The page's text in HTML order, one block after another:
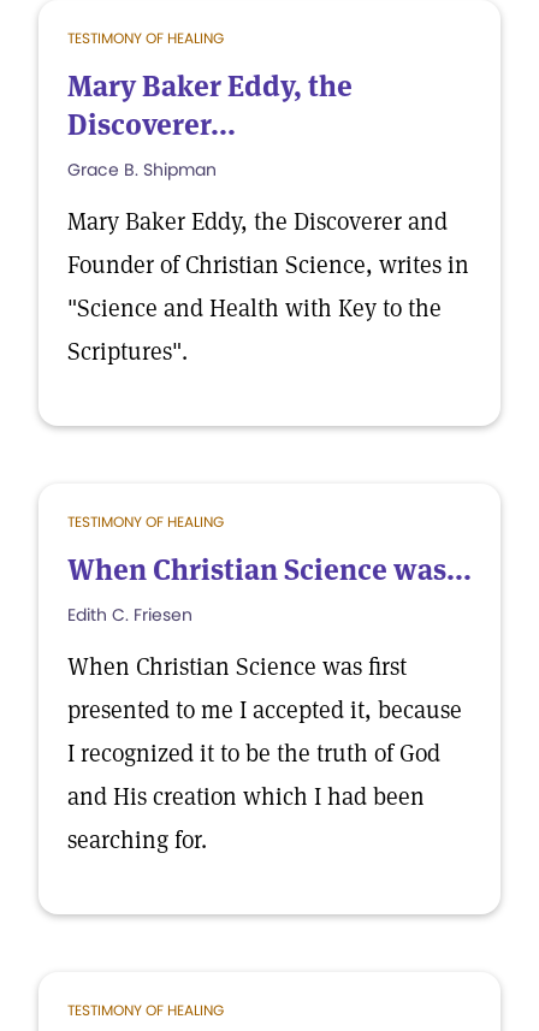
TESTIMONY OF HEALING
Mary Baker Eddy, the
Discoverer...
Grace B. Shipman
Mary Baker Eddy, the Discoverer and
Founder of Christian Science, writes in
"Science and Health with Key to the
Scriptures".
TESTIMONY OF HEALING
When Christian Science was...
Edith C. Friesen
When Christian Science was first
presented to me I accepted it, because
I recognized it to be the truth of God
and His creation which I had been
searching for.
TESTIMONY OF HEALING